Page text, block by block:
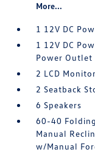
More...
1 12V DC
1 12V DC
Power Outlet
2 LCD
2 Seatback
6 Speakers
60-40
Manual
w/Manual